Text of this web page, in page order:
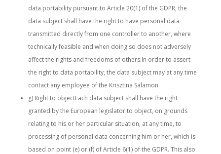
data portability pursuant to Article 20(1) of the GDPR, the
data subject shall have the right to have personal data
transmitted directly from one controller to another, where
technically feasible and when doing so does not adversely
affect the rights and freedoms of others.In order to assert
the right to data portability, the data subject may at any time
contact any employee of the Krisztina Salamon.
g) Right to objectEach data subject shall have the right
granted by the European legislator to object, on grounds
relating to his or her particular situation, at any time, to
processing of personal data concerning him or her, which is
based on point (e) or (f) of Article 6(1) of the GDPR. This also